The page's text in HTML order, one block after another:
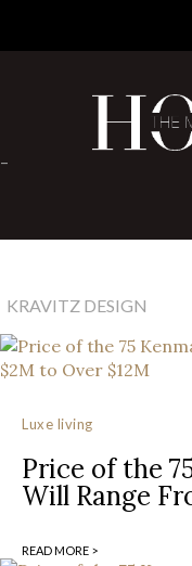
-
KRAVITZ DESIGN
Luxe living
Price of the
Will Range
READ MORE >